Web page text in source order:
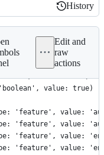
History
History
Edit and
raw
actions
value: true)
value: false)
value: true)
'feature', value:
'feature', value:
'feature', value:
'feature', value: